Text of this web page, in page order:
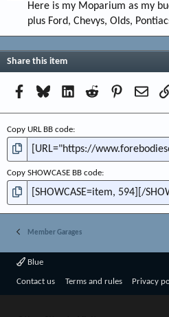
Here is my Moparium as my
plus Ford, Chevys, Olds,
Share this item
Facebook
BlueskyLinkedInReddit Pinterest
Copy URL BB code
Copy SHOWCASE BB code
Member Garages
Blue
Contact us Terms and rules Privacy